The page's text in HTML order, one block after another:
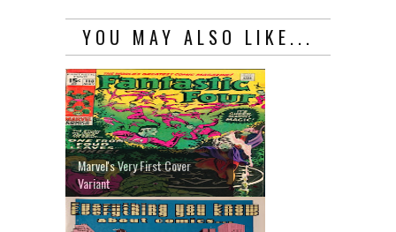
YOU MAY ALSO LIKE...
Marvel's Very First Cover
Variant